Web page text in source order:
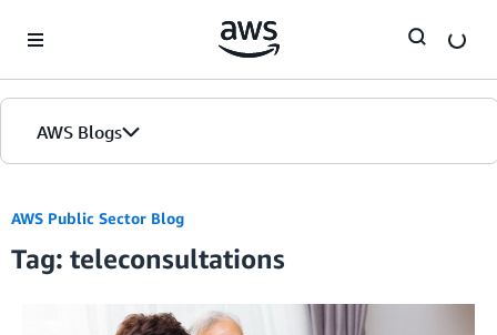
AWS Blogs
AWS Public Sector Blog
Tag: teleconsultations